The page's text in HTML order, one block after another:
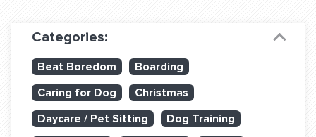
Dog Training
Training Partners
Set up Consultation
Categories:
Beat Boredom
Boarding
Caring for Dog
Christmas
Daycare / Pet Sitting
Dog Training